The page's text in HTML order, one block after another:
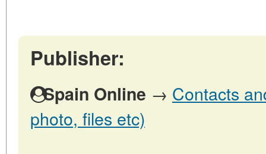
Publisher:
Spain Online → Contacts
photo, files etc)